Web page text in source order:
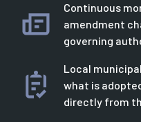
Continuous
amendment
governing
Local
what is
directly from